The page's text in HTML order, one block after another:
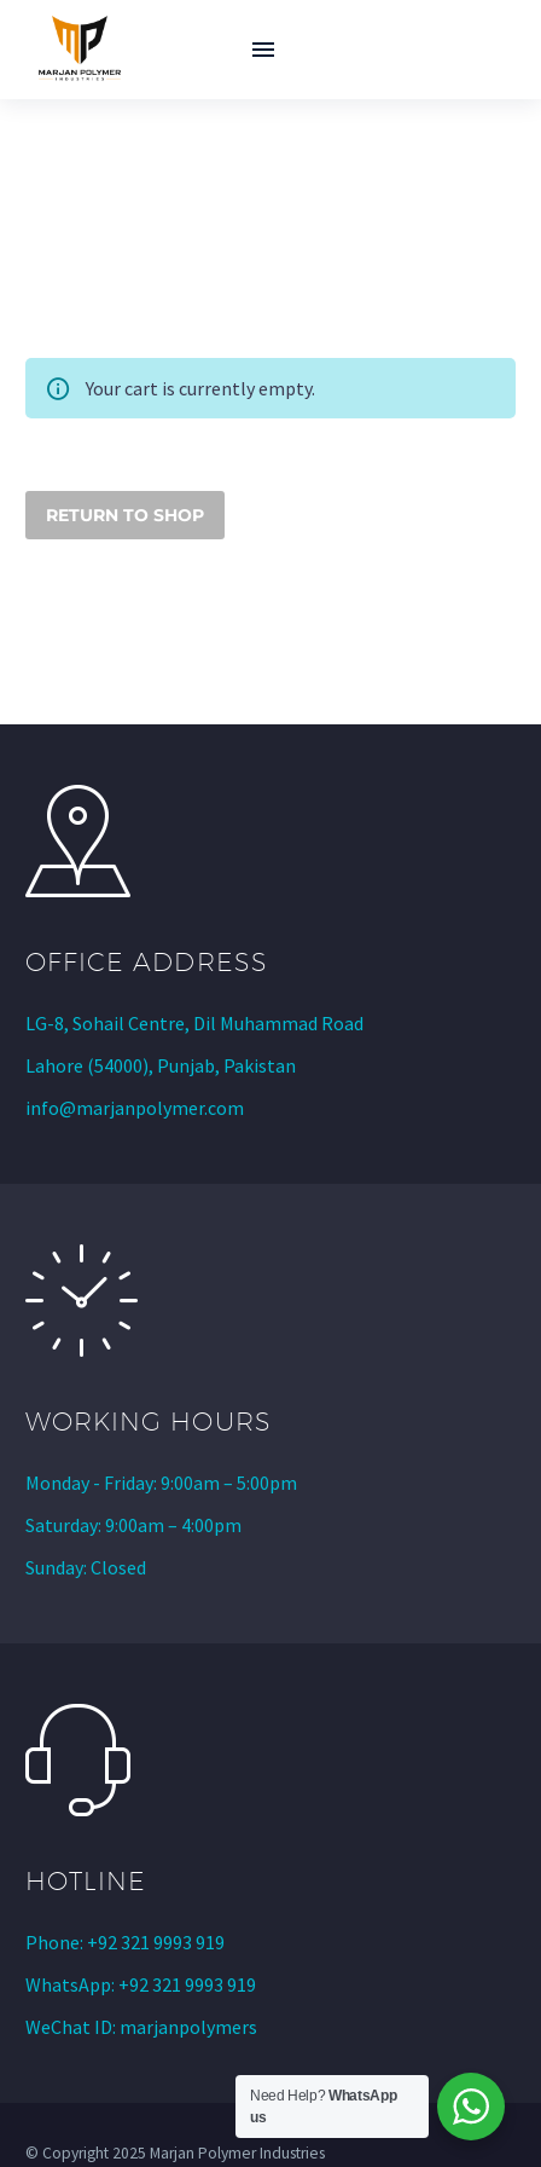
Your cart is currently empty.
RETURN TO SHOP
OFFICE ADDRESS
LG-8, Sohail Centre, Dil Muhammad Road
Lahore (54000), Punjab, Pakistan
info@marjanpolymer.com
WORKING HOURS
Monday - Friday: 9:00am – 5:00pm
Saturday: 9:00am – 4:00pm
Sunday: Closed
HOTLINE
Phone: +92 321 9993 919
WhatsApp: +92 321 9993 919
WeChat ID: marjanpolymers
© Copyright 2025 Marjan Polymer Industries
Need Help?WhatsApp
us